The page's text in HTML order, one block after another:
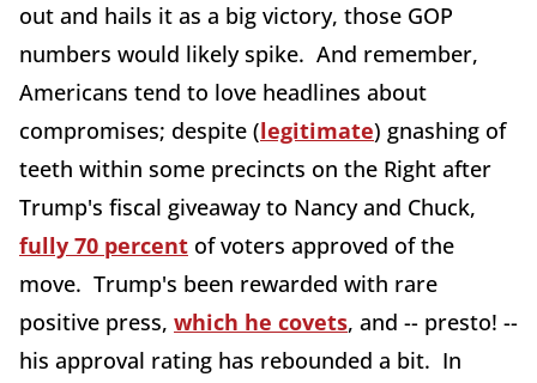
out and hails it as a big victory, those GOP
numbers would likely spike. And remember,
Americans tend to love headlines about
compromises; despite (legitimate) gnashing of
teeth within some precincts on the Right after
Trump's fiscal giveaway to Nancy and Chuck,
fully 70 percent of voters approved of the
move. Trump's been rewarded with rare
positive press, which he covets, and -- presto! --
his approval rating has rebounded a bit. In